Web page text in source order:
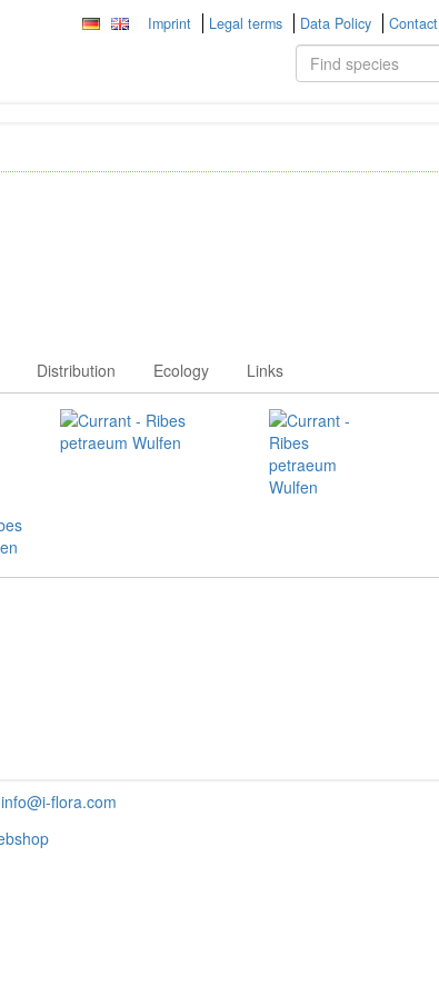
Imprint Legal terms Data Policy Contact
Distribution Ecology Links
info@i-flora.com